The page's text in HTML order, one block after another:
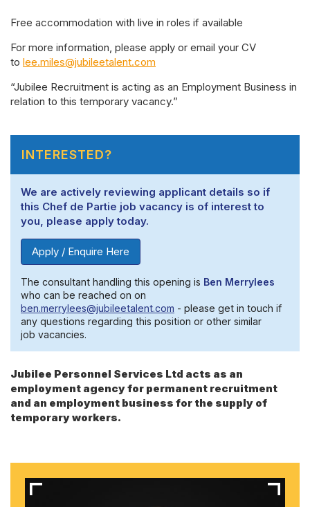
Free accommodation with live in roles if available
For more information, please apply or email your CV
to lee.miles@jubileetalent.com
“Jubilee Recruitment is acting as an Employment Business in
relation to this temporary vacancy.”
INTERESTED?
We are actively reviewing applicant details so if
this Chef de Partie job vacancy is of interest to
you, please apply today.
Apply / Enquire Here
The consultant handling this opening is Ben Merrylees
who can be reached on on
ben.merrylees@jubileetalent.com - please get in touch if
any questions regarding this position or other similar
job vacancies.
Jubilee Personnel Services Ltd acts as an
employment agency for permanent recruitment
and an employment business for the supply of
temporary workers.